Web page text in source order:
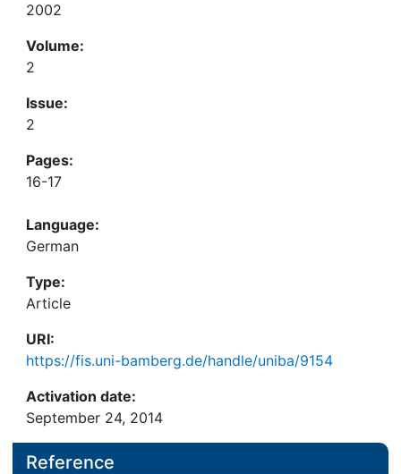
2002
Volume:
2
Issue:
2
Pages:
16-17
Language:
German
Type:
Article
URI:
https://fis.uni-bamberg.de/handle/uniba/9154
Activation date:
September 24, 2014
Reference